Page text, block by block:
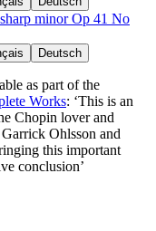
minorOp 41 No
Deutsch
as part of the
Works: ‘This is an
Chopin lover and
Ohlsson and
this important
conclusion’